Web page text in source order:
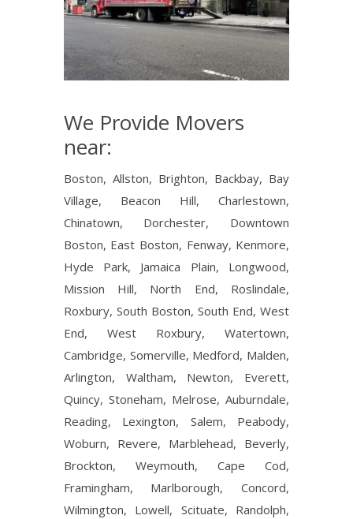
We Provide Movers
near:
Boston, Allston, Brighton, Backbay, Bay
Village, Beacon Hill, Charlestown,
Chinatown, Dorchester, Downtown
Boston, East Boston, Fenway, Kenmore,
Hyde Park, Jamaica Plain, Longwood,
Mission Hill, North End, Roslindale,
Roxbury, South Boston, South End, West
End, West Roxbury, Watertown,
Cambridge, Somerville, Medford, Malden,
Arlington, Waltham, Newton, Everett,
Quincy, Stoneham, Melrose, Auburndale,
Reading, Lexington, Salem, Peabody,
Woburn, Revere, Marblehead, Beverly,
Brockton, Weymouth, Cape Cod,
Framingham, Marlborough, Concord,
Wilmington, Lowell, Scituate, Randolph,